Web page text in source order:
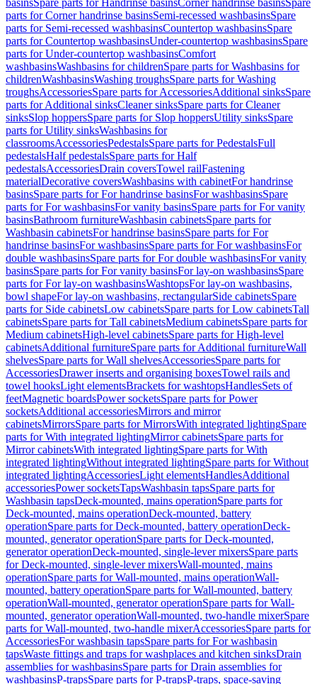
basinsSpare parts for Handrinse basinsCorner handrinse basinsSpare
parts for Corner handrinse basinsSemi-recessed washbasinsSpare
parts for Semi-recessed washbasinsCountertop washbasinsSpare
parts for Countertop washbasinsUnder-countertop washbasinsSpare
parts for Under-countertop washbasinsComfort
washbasinsWashbasins for childrenSpare parts for Washbasins for
childrenWashbasinsWashing troughsSpare parts for Washing
troughsAccessoriesSpare parts for AccessoriesAdditional sinksSpare
parts for Additional sinksCleaner sinksSpare parts for Cleaner
sinksSlop hoppersSpare parts for Slop hoppersUtility sinksSpare
parts for Utility sinksWashbasins for
classroomsAccessoriesPedestalsSpare parts for PedestalsFull
pedestalsHalf pedestalsSpare parts for Half
pedestalsAccessoriesDrain coversTowel railFastening
materialDecorative coversWashbasins with cabinetFor handrinse
basinsSpare parts for For handrinse basinsFor washbasinsSpare
parts for For washbasinsFor vanity basinsSpare parts for For vanity
basinsBathroom furnitureWashbasin cabinetsSpare parts for
Washbasin cabinetsFor handrinse basinsSpare parts for For
handrinse basinsFor washbasinsSpare parts for For washbasinsFor
double washbasinsSpare parts for For double washbasinsFor vanity
basinsSpare parts for For vanity basinsFor lay-on washbasinsSpare
parts for For lay-on washbasinsWashtopsFor lay-on washbasins,
bowl shapeFor lay-on washbasins, rectangularSide cabinetsSpare
parts for Side cabinetsLow cabinetsSpare parts for Low cabinetsTall
cabinetsSpare parts for Tall cabinetsMedium cabinetsSpare parts for
Medium cabinetsHigh-level cabinetsSpare parts for High-level
cabinetsAdditional furnitureSpare parts for Additional furnitureWall
shelvesSpare parts for Wall shelvesAccessoriesSpare parts for
AccessoriesDrawer inserts and organising boxesTowel rails and
towel hooksLight elementsBrackets for washtopsHandlesSets of
feetMagnetic boardsPower socketsSpare parts for Power
socketsAdditional accessoriesMirrors and mirror
cabinetsMirrorsSpare parts for MirrorsWith integrated lightingSpare
parts for With integrated lightingMirror cabinetsSpare parts for
Mirror cabinetsWith integrated lightingSpare parts for With
integrated lightingWithout integrated lightingSpare parts for Without
integrated lightingAccessoriesLight elementsHandlesAdditional
accessoriesPower socketsTapsWashbasin tapsSpare parts for
Washbasin tapsDeck-mounted, mains operationSpare parts for
Deck-mounted, mains operationDeck-mounted, battery
operationSpare parts for Deck-mounted, battery operationDeck-
mounted, generator operationSpare parts for Deck-mounted,
generator operationDeck-mounted, single-lever mixersSpare parts
for Deck-mounted, single-lever mixersWall-mounted, mains
operationSpare parts for Wall-mounted, mains operationWall-
mounted, battery operationSpare parts for Wall-mounted, battery
operationWall-mounted, generator operationSpare parts for Wall-
mounted, generator operationWall-mounted, two-handle mixerSpare
parts for Wall-mounted, two-handle mixerAccessoriesSpare parts for
AccessoriesFor washbasin tapsSpare parts for For washbasin
tapsWaste fittings and traps for washplaces and kitchen sinksDrain
assemblies for washbasinsSpare parts for Drain assemblies for
washbasinsP-trapsSpare parts for P-trapsP-traps, space-saving